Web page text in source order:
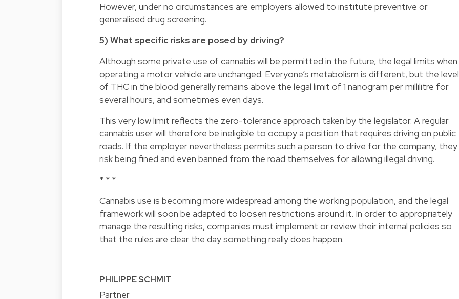
However, under no circumstances are employers allowed to institute preventive or
generalised drug screening.
5) What specific risks are posed by driving?
Although some private use of cannabis will be permitted in the future, the legal limits when
operating a motor vehicle are unchanged. Everyone’s metabolism is different, but the level
of THC in the blood generally remains above the legal limit of 1 nanogram per millilitre for
several hours, and sometimes even days.
This very low limit reflects the zero-tolerance approach taken by the legislator. A regular
cannabis user will therefore be ineligible to occupy a position that requires driving on public
roads. If the employer nevertheless permits such a person to drive for the company, they
risk being fined and even banned from the road themselves for allowing illegal driving.
* * *
Cannabis use is becoming more widespread among the working population, and the legal
framework will soon be adapted to loosen restrictions around it. In order to appropriately
manage the resulting risks, companies must implement or review their internal policies so
that the rules are clear the day something really does happen.
PHILIPPE SCHMIT
Partner